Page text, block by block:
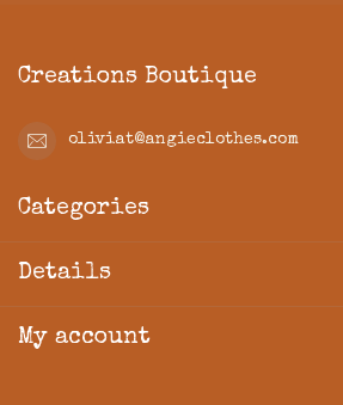
Creations Boutique
oliviat@angieclothes.com
Categories
Details
My account